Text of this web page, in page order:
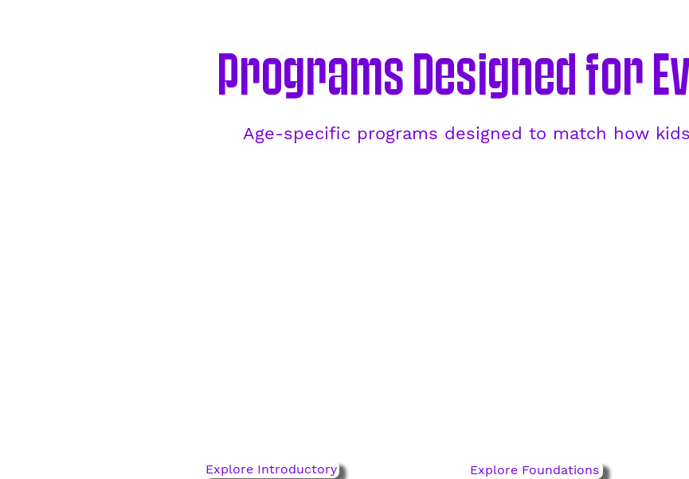
Programs Designed for
Age-specific programs designed to match how
Explore Introductory Explore Foundations